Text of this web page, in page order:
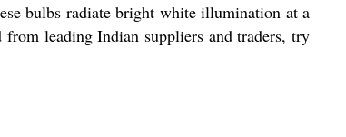
bulbs radiate bright white illumination at a
leading Indian suppliers and traders, try